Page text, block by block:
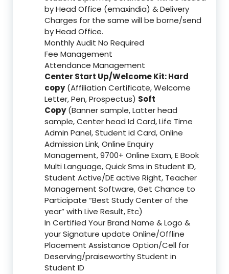
by Head Office (emaxindia) & Delivery
Charges for the same will be borne/send
by Head Office.
Monthly Audit No Required
Fee Management
Attendance Management
Center Start Up/Welcome Kit: Hard
copy(Affiliation Certificate, Welcome
Letter, Pen, Prospectus) Soft
Copy(Banner sample, Latter head
sample, Center head Id Card, Life Time
Admin Panel, Student id Card, Online
Admission Link, Online Enquiry
Management, 9700+ Online Exam, E Book
Multi Language, Quick Sms in Student ID,
Student Active/DE active Right, Teacher
Management Software, Get Chance to
Participate “Best Study Center of the
year” with Live Result, Etc)
In Certified Your Brand Name & Logo &
your Signature update Online/Offline
Placement Assistance Option/Cell for
Deserving/praiseworthy Student in
Student ID